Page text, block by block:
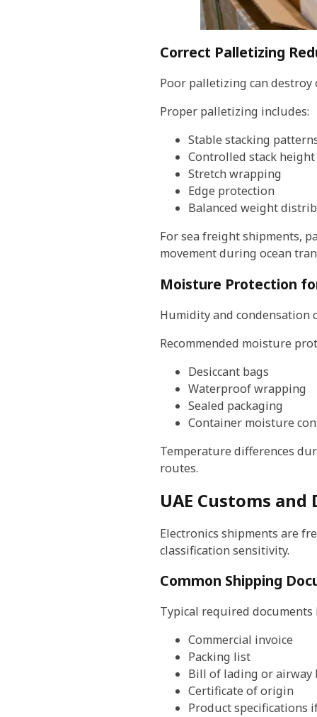
Correct Palletizing
Poor palletizing can
Proper palletizing includes:
Stable stacking
Controlled stack height
Stretch wrapping
Edge protection
Balanced weight
For sea freight shipments,
movement during ocean
Moisture Protection
Humidity and condensation
Recommended moisture
Desiccant bags
Waterproof wrapping
Sealed packaging
Container moisture
Temperature differences
routes.
UAE Customs
Electronics shipments are
classification sensitivity.
Common Shipping
Typical required documents
Commercial invoice
Packing list
Bill of lading or airway
Certificate of origin
Product specifications